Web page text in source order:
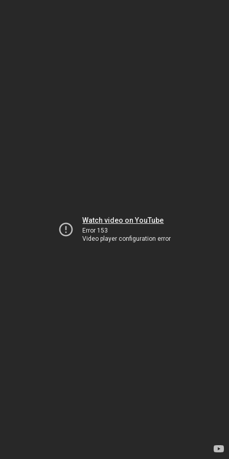
Watch video on YouTube
Error 153
Video player configuration error